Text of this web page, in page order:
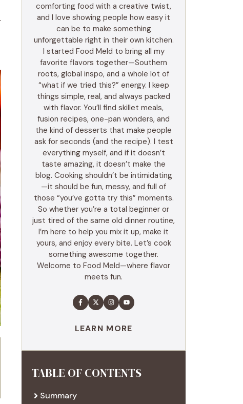
comforting food with a creative twist,
and I love showing people how easy it
can be to make something
unforgettable right in their own kitchen.
I started Food Meld to bring all my
favorite flavors together—Southern
roots, global inspo, and a whole lot of
“what if we tried this?” energy. I keep
things simple, real, and always packed
with flavor. You’ll find skillet meals,
fusion recipes, one-pan wonders, and
the kind of desserts that make people
ask for seconds (and the recipe). I test
everything myself, and if it doesn’t
taste amazing, it doesn’t make the
blog. Cooking shouldn’t be intimidating
—it should be fun, messy, and full of
those “you’ve gotta try this” moments.
So whether you’re a total beginner or
just tired of the same old dinner routine,
I’m here to help you mix it up, make it
yours, and enjoy every bite. Let’s cook
something awesome together.
Welcome to Food Meld—where flavor
meets fun.
LEARN MORE
TABLE OF CONTENTS
Summary